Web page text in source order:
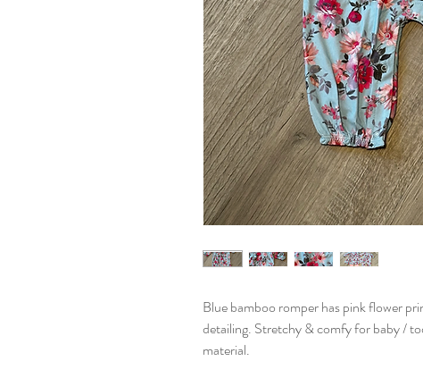
Blue bamboo romper has pink flower
detailing. Stretchy & comfy for baby /
material.